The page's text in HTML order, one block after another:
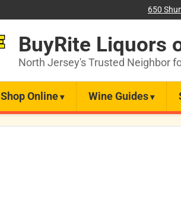
650
BuyRite Liquors
North Jersey's Trusted Neighbor
Shop Online Wine Guides